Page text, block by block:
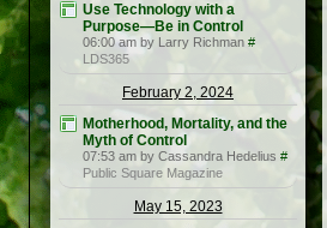
Use Technology with a
Purpose—Be in Control
06:00 am by Larry Richman #
LDS365
February 2, 2024
Motherhood, Mortality, and the
Myth of Control
07:53 am by Cassandra Hedelius #
Public Square Magazine
May 15, 2023